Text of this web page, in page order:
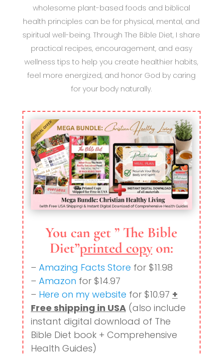
wholesome plant-based foods and biblical
health principles can be for physical, mental, and
spiritual well-being. Through The Bible Diet, I share
practical recipes, encouragement, and easy
wellness tips to help you create healthier habits,
feel more energized, and honor God by caring
for your body naturally.
You can get ” The Bible
Diet”printed copyon:
– Amazing Facts Store for $11.98
– Amazon for $14.97
– Here on my website for $10.97 +
Free shipping in USA(also include
instant digital download of The
Bible Diet book + Comprehensive
Health Guides)